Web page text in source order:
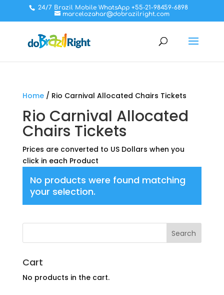
24/7 Brazil Mobile WhatsApp +55-21-98459-6898
marcelozahar@dobrazilright.com
Home/ Rio Carnival Allocated Chairs Tickets
Rio Carnival Allocated
Chairs Tickets
Prices are converted to US Dollars when you
click in each Product
No products were found matching
your selection.
Cart
No products in the cart.